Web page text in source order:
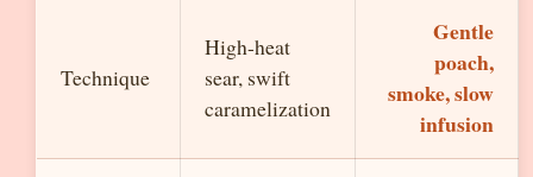
Technique
High-heat
sear, swift
caramelization
Gentle
poach,
smoke, slow
infusion